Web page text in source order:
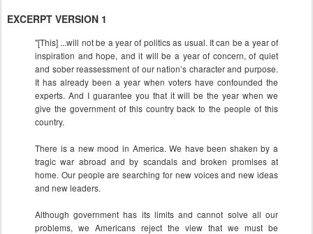
EXCERPT VERSION 1
"[This] ...will not be a year of politics as usual. It can be a year of
inspiration and hope, and it will be a year of concern, of quiet
and sober reassessment of our nation’s character and purpose.
It has already been a year when voters have confounded the
experts. And I guarantee you that it will be the year when we
give the government of this country back to the people of this
country.
There is a new mood in America. We have been shaken by a
tragic war abroad and by scandals and broken promises at
home. Our people are searching for new voices and new ideas
and new leaders.
Although government has its limits and cannot solve all our
problems, we Americans reject the view that we must be